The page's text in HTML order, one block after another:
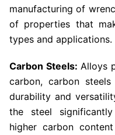
manufacturing of
of properties that
types and applications.
Carbon Steels: Alloys
carbon, carbon
durability and
the steel
higher carbon